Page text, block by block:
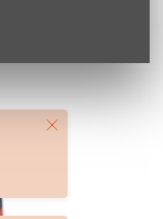
Close